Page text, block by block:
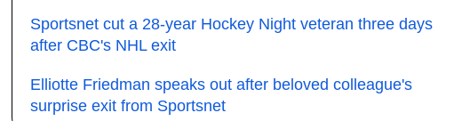
Sportsnet cut a 28-year Hockey Night veteran three days
after CBC's NHL exit
Elliotte Friedman speaks out after beloved colleague's
surprise exit from Sportsnet